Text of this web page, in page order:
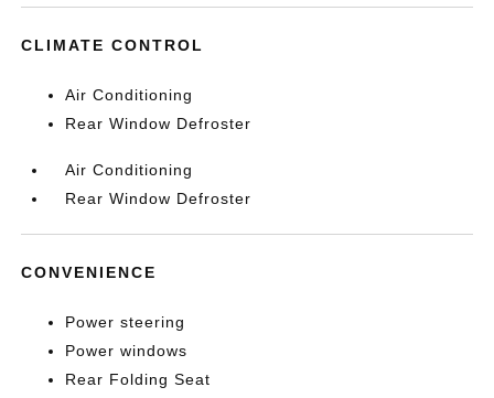
CLIMATE CONTROL
Air Conditioning
Rear Window Defroster
Air Conditioning
Rear Window Defroster
CONVENIENCE
Power steering
Power windows
Rear Folding Seat